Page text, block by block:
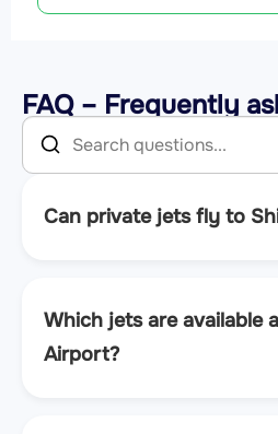
FAQ – Frequently
Can private jets fly to
Which jets are available
Airport?